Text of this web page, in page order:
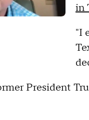
in
"I
President